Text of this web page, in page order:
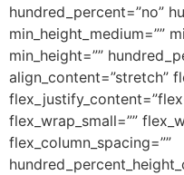
hundred_percent=”no”
min_height_medium=””
min_height=””
align_content=”stretch”
flex_wrap_small=””
flex_column_spacing=””